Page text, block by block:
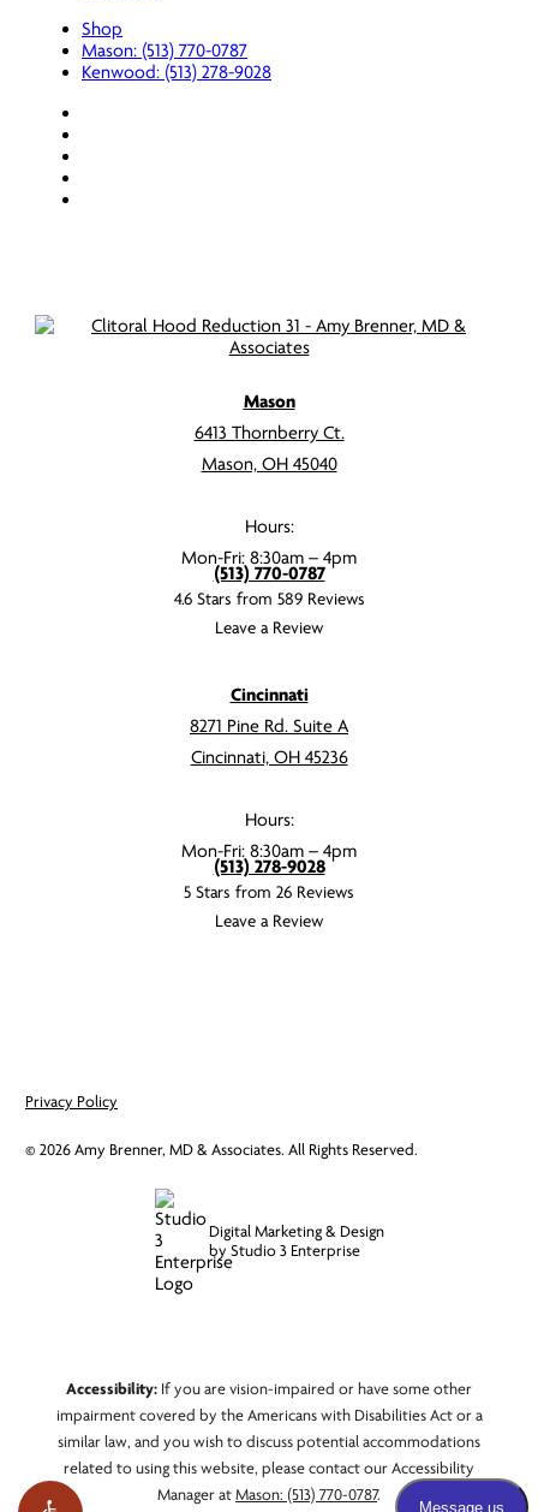
Shop
Mason: (513) 770-0787
Kenwood: (513) 278-9028
Mason
6413 Thornberry Ct.
Mason, OH 45040
Hours:
Mon-Fri: 8:30am – 4pm
(513) 770-0787
4.6 Stars from 589 Reviews
Leave a Review
Cincinnati
8271 Pine Rd. Suite A
Cincinnati, OH 45236
Hours:
Mon-Fri: 8:30am – 4pm
(513) 278-9028
5 Stars from 26 Reviews
Leave a Review
Privacy Policy
© 2026Amy Brenner, MD & Associates. All Rights Reserved.
Digital Marketing & Design
by Studio 3 Enterprise
Accessibility: If you are vision-impaired or have some other
impairment covered by the Americans with Disabilities Act or a
similar law, and you wish to discuss potential accommodations
related to using this website, please contact our Accessibility
Manager at Mason: (513) 770-0787.